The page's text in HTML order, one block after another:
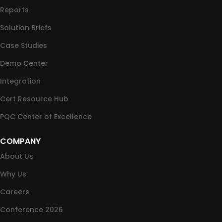
Reports
Solution Briefs
Case Studies
Demo Center
Integration
Cert Resource Hub
PQC Center of Excellence
COMPANY
About Us
Why Us
Careers
Conference 2026